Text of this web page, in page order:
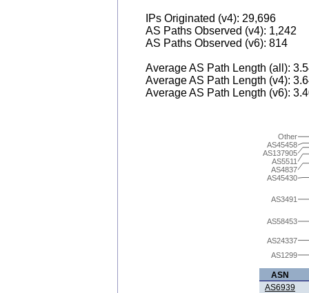
IPs Originated (v4): 29,696
AS Paths Observed (v4): 1,242
AS Paths Observed (v6): 814
Average AS Path Length (all):
Average AS Path Length (v4):
Average AS Path Length (v6):
AS1299
AS24337
AS58453
AS3491
AS45430
AS4837
AS5511
AS137905
AS45458
Other
ASN
AS6939